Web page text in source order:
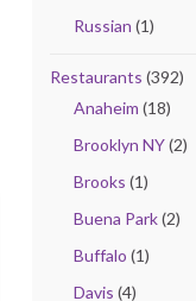
Russian (1)
Restaurants (392)
Anaheim (18)
Brooklyn NY(2)
Brooks (1)
Buena Park(2)
Buffalo (1)
Davis (4)